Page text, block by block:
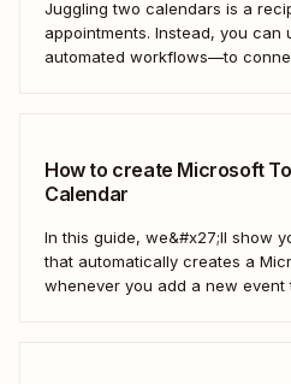
Juggling two calendars is a
appointments. Instead, you
automated workflows—to
How to create Microsoft
Calendar
In this guide, we&#x27;ll show
that automatically creates a
whenever you add a new event